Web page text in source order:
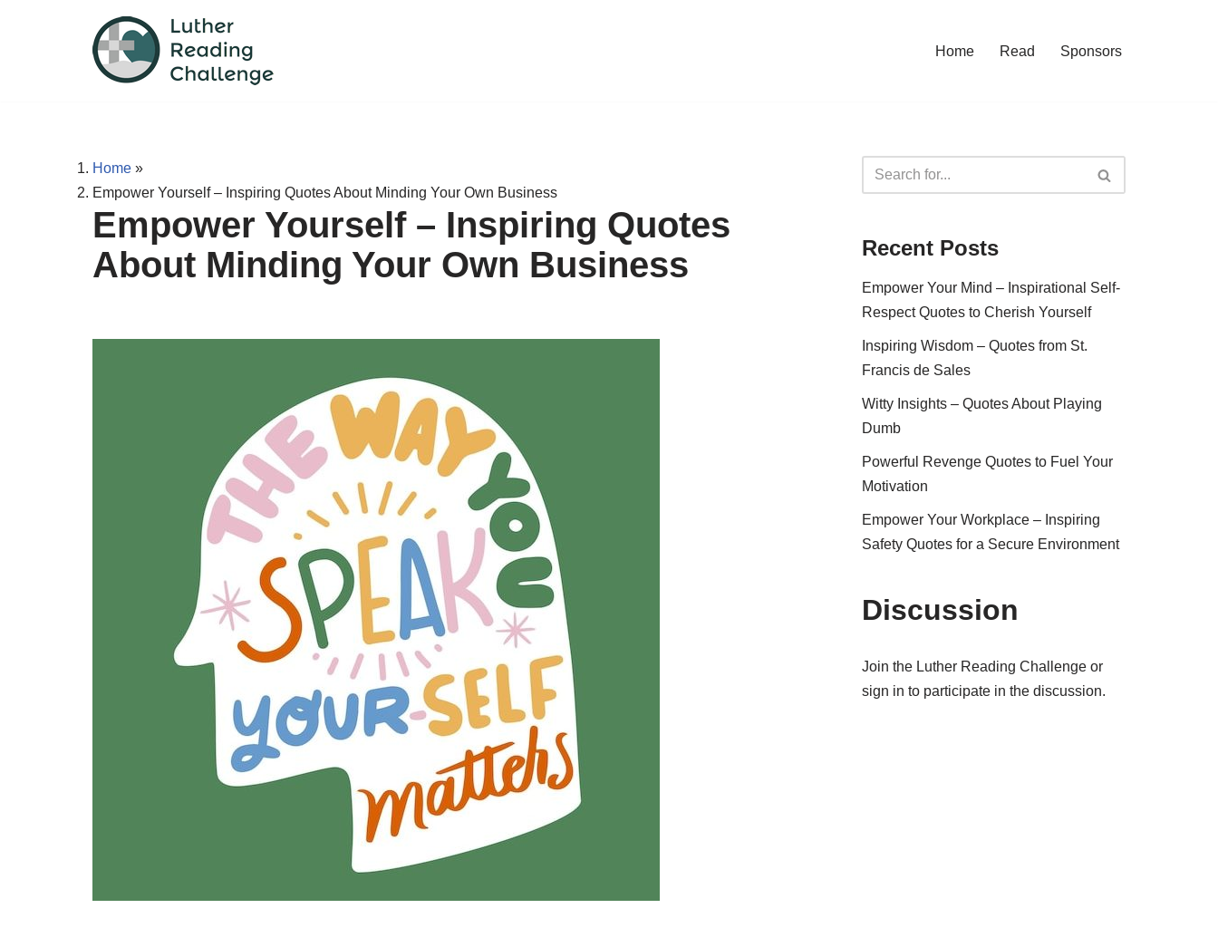
Home Read Sponsors
Home »
Empower Yourself – Inspiring Quotes About Minding Your Own Business
Empower Yourself – Inspiring Quotes
About Minding Your Own Business
Recent Posts
Empower Your Mind – Inspirational Self-
Respect Quotes to Cherish Yourself
Inspiring Wisdom – Quotes from St.
Francis de Sales
Witty Insights – Quotes About Playing
Dumb
Powerful Revenge Quotes to Fuel Your
Motivation
Empower Your Workplace – Inspiring
Safety Quotes for a Secure Environment
Discussion
Join the Luther Reading Challenge or
sign in to participate in the discussion.